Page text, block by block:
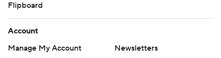
Flipboard
Account
Manage My Account
Newsletters